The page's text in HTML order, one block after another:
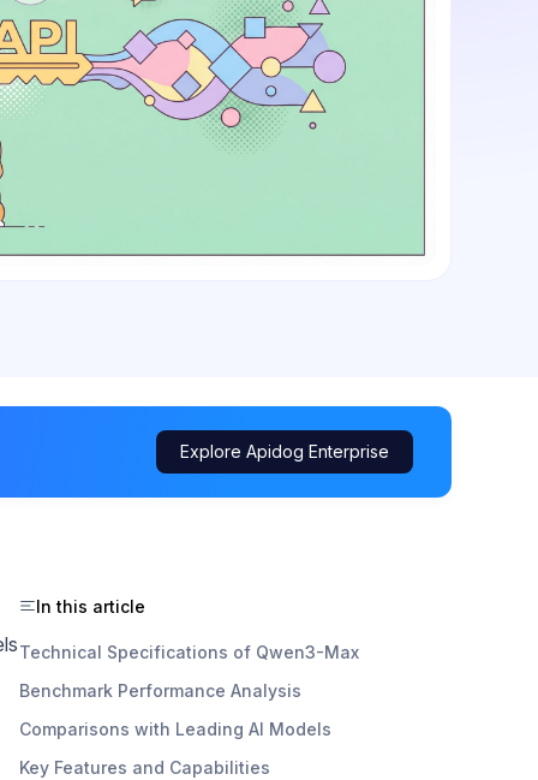
Explore Apidog Enterprise
In this article
Technical Specifications of Qwen3-Max
Benchmark Performance Analysis
Comparisons with Leading AI Models
Key Features and Capabilities